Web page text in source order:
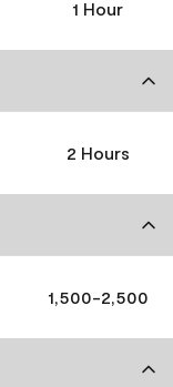
1 Hour
2 Hours
1,500-2,500